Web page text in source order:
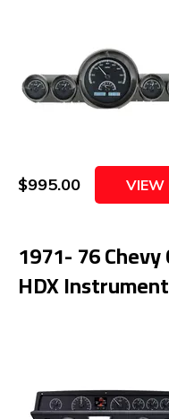
$995.00 VIEW
1971- 76
HDX